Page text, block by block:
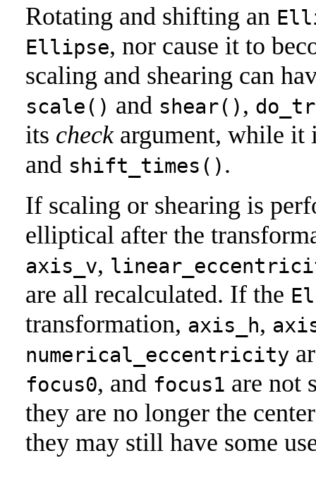
Rotating and shifting an
Ellipse, nor cause it to
scaling and shearing can
scale() and shear() ,
its checkargument, while it
and shift_times() .
If scaling or shearing is
elliptical after the
axis_v,
are all recalculated. If the
transformation, axis_h,
numerical_eccentricity
focus0, and focus1 are not
they are no longer the
they may still have some